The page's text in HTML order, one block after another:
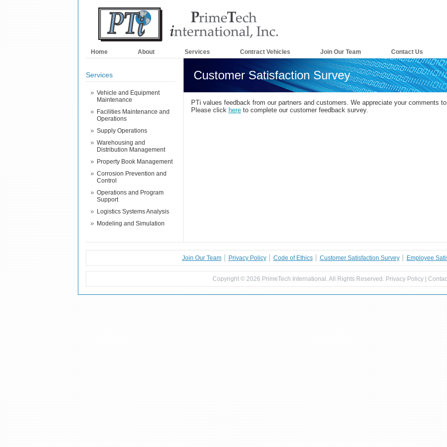
Home About Services Contract Vehicles Join Our Team Contact Us
Services
Vehicle and Equipment
Maintenance
Facilities Maintenance and
Operations
Supply Operations
Warehousing and
Distribution Management
Property Book Management
Corrosion Prevention and
Control
Operations and Program
Support
Logistics Systems Analysis
Modeling and Simulation
Customer Satisfaction Survey
PTi values feedback from our partners and customers. We appreciate your comments
Please click here to complete our customer feedback survey.
Join Our Team Privacy Policy Code of Ethics Customer Satisfaction Survey Employee
Copyright © 2026 PrimeTech International. All Rights Reserved. Privacy Policy